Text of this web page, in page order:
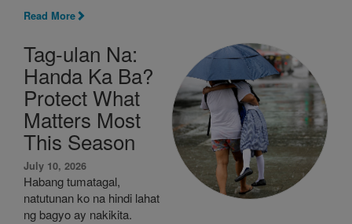
Read More
Tag-ulan Na:
Handa Ka Ba?
Protect What
Matters Most
This Season
July 10, 2026
Habang tumatagal,
natutunan ko na hindi lahat
ng bagyo ay nakikita.